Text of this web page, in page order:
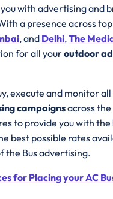
with advertising and
a presence across
, and Delhi,The
for all youroutdoor
execute and monitor
campaignsacross
to provide you with the
best possible rates
the Bus advertising.
for Placing your AC